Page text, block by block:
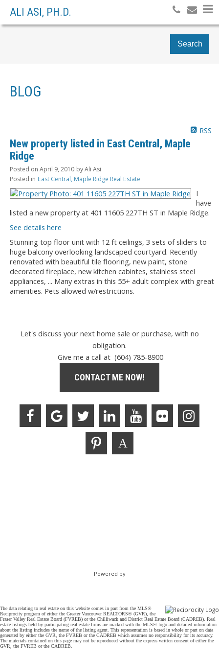
ALI ASI, PH.D.
Search
BLOG
RSS
New property listed in East Central, Maple
Ridge
Posted on April 9, 2010 byAli Asi
Posted in East Central, Maple Ridge Real Estate
I
have
listed a new property at 401 11605 227TH ST in Maple Ridge.
See details here
Stunning top floor unit with 12 ft ceilings, 3 sets of sliders to
huge balcony overlooking landscaped courtyard. Recently
renovated with beautiful tile flooring, new paint, stone
decorated fireplace, new kitchen cabintes, stainless steel
appliances, ... Many extras in this 55+ adult complex with great
amenities. Pets allowed w/restrictions.
Let's discuss your next home sale or purchase, with no
obligation.
Give me a call at (604) 785-8900
CONTACT ME NOW!
Powered by
The data relating to real estate on this website comes in part from the MLS®
Reciprocity program of either the Greater Vancouver REALTORS® (GVR), the
Fraser Valley Real Estate Board (FVREB) or the Chilliwack and District Real Estate Board (CADREB). Real
estate listings held by participating real estate firms are marked with the MLS® logo and detailed information
about the listing includes the name of the listing agent. This representation is based in whole or part on data
generated by either the GVR, the FVREB or the CADREB which assumes no responsibility for its accuracy.
The materials contained on this page may not be reproduced without the express written consent of either the
GVR, the FVREB or the CADREB.